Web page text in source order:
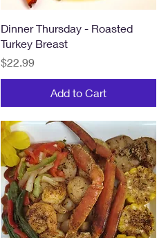
Quick View
Dinner Thursday - Roasted
Turkey Breast
Price
$22.99
Add to Cart